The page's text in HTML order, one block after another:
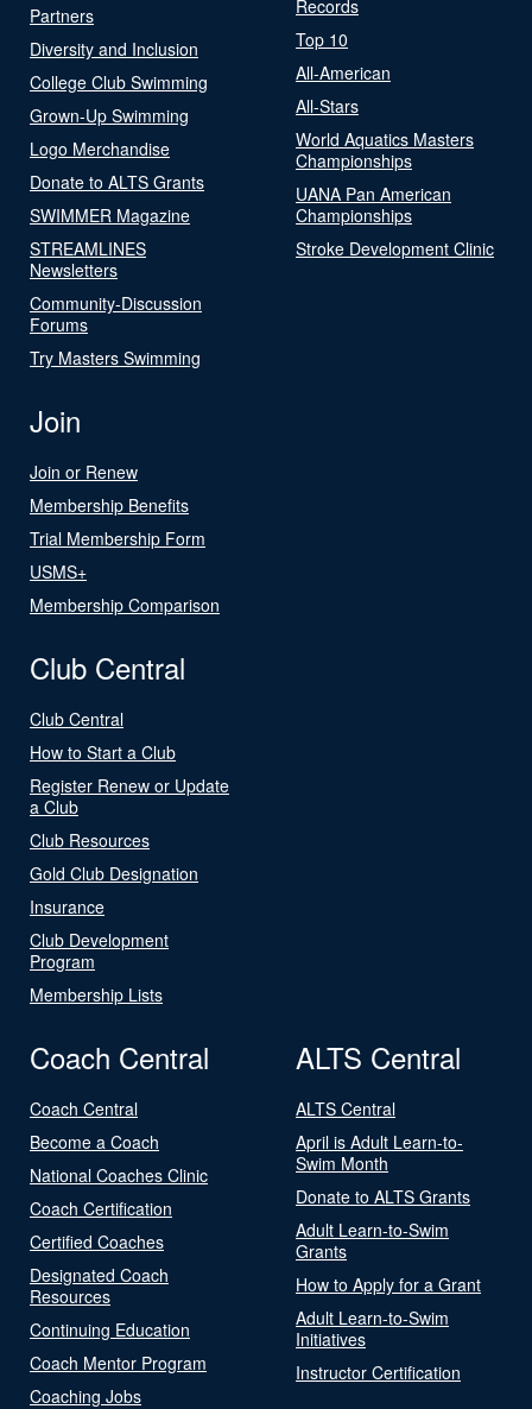
Partners
Diversity and Inclusion
College Club Swimming
Grown-Up Swimming
Logo Merchandise
Donate to ALTS Grants
SWIMMER Magazine
STREAMLINES
Newsletters
Community-Discussion
Forums
Try Masters Swimming
Records
Top 10
All-American
All-Stars
World Aquatics Masters
Championships
UANA Pan American
Championships
Stroke Development Clinic
Join
Join or Renew
Membership Benefits
Trial Membership Form
USMS+
Membership Comparison
Club Central
Club Central
How to Start a Club
Register Renew or Update
a Club
Club Resources
Gold Club Designation
Insurance
Club Development
Program
Membership Lists
Coach Central
Coach Central
Become a Coach
National Coaches Clinic
Coach Certification
Certified Coaches
Designated Coach
Resources
Continuing Education
Coach Mentor Program
Coaching Jobs
ALTS Central
ALTS Central
April is Adult Learn-to-
Swim Month
Donate to ALTS Grants
Adult Learn-to-Swim
Grants
How to Apply for a Grant
Adult Learn-to-Swim
Initiatives
Instructor Certification